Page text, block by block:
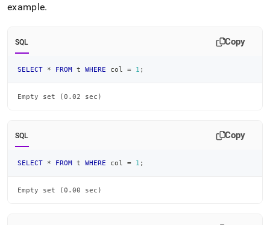
example.
SQL Copy
SELECT * FROM t WHERE col = 1 ;
Empty set (0.02 sec)
SQL Copy
SELECT * FROM t WHERE col = 1 ;
Empty set (0.00 sec)